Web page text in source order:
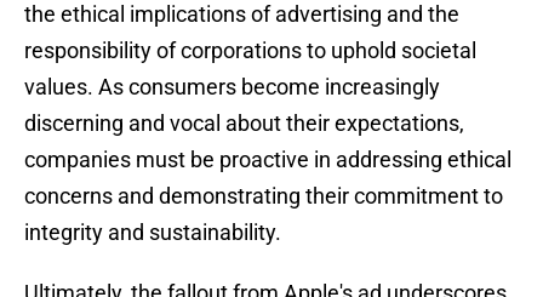
the ethical implications of advertising and the
responsibility of corporations to uphold societal
values. As consumers become increasingly
discerning and vocal about their expectations,
companies must be proactive in addressing ethical
concerns and demonstrating their commitment to
integrity and sustainability.